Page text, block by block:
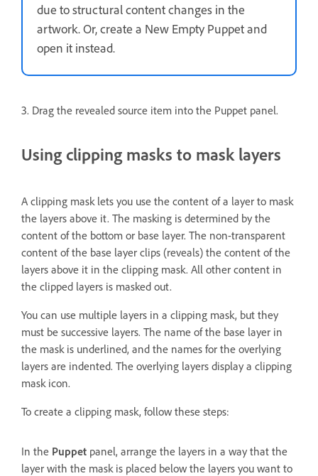
due to structural content changes in the
artwork. Or, create a New Empty Puppet and
open it instead.
3. Drag the revealed source item into the Puppet panel.
Using clipping masks to mask layers
A clipping mask lets you use the content of a layer to mask
the layers above it. The masking is determined by the
content of the bottom or base layer. The non-transparent
content of the base layer clips (reveals) the content of the
layers above it in the clipping mask. All other content in
the clipped layers is masked out.
You can use multiple layers in a clipping mask, but they
must be successive layers. The name of the base layer in
the mask is underlined, and the names for the overlying
layers are indented. The overlying layers display a clipping
mask icon.
To create a clipping mask, follow these steps:
In the Puppet panel, arrange the layers in a way that the
layer with the mask is placed below the layers you want to